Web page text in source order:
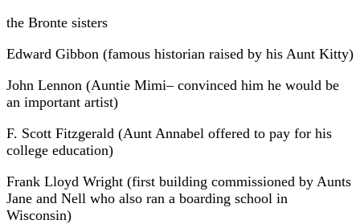
the Bronte sisters
Edward Gibbon (famous historian raised by his Aunt Kitty)
John Lennon (Auntie Mimi– convinced him he would be
an important artist)
F. Scott Fitzgerald (Aunt Annabel offered to pay for his
college education)
Frank Lloyd Wright (first building commissioned by Aunts
Jane and Nell who also ran a boarding school in
Wisconsin)